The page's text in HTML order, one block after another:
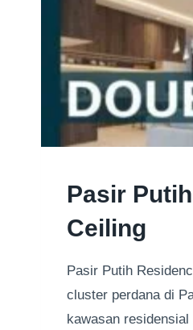
NEWS
UPDATE
|
PASIR
RESIDENCE
RESIDENSIAL
Pasir
Ceiling
Pasir Putih
cluster perdana di
kawasan